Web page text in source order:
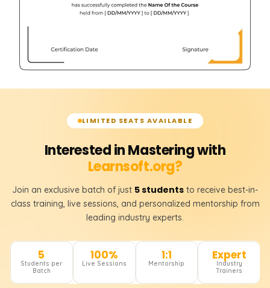
LIMITED SEATS AVAILABLE
Interested in Mastering with
Learnsoft.org?
Join an exclusive batch of just 5 students to receive best-in-
class training, live sessions, and personalized mentorship from
leading industry experts.
5
Students per
Batch
100%
Live Sessions
1:1
Mentorship
Expert
Industry
Trainers